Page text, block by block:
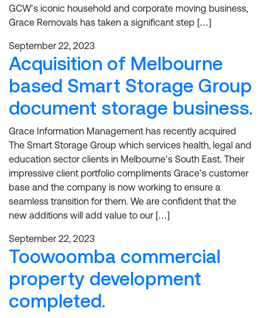
GCW’s iconic household and corporate moving business,
Grace Removals has taken a significant step […]
September 22, 2023
Acquisition of Melbourne
based Smart Storage Group
document storage business.
Grace Information Management has recently acquired
The Smart Storage Group which services health, legal and
education sector clients in Melbourne’s South East. Their
impressive client portfolio compliments Grace’s customer
base and the company is now working to ensure a
seamless transition for them. We are confident that the
new additions will add value to our […]
September 22, 2023
Toowoomba commercial
property development
completed.